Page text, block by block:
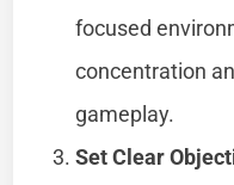
focused
concentration
gameplay.
Set Clear